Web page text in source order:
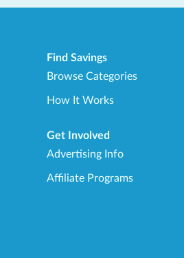
Find Savings
Browse Categories
How It Works
Get Involved
Advertising Info
Affiliate Programs